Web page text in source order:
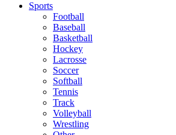
Sports
Football
Baseball
Basketball
Hockey
Lacrosse
Soccer
Softball
Tennis
Track
Volleyball
Wrestling